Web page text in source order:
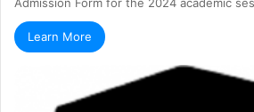
Learn More